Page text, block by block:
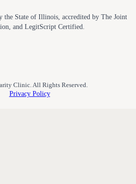
the State of Illinois, accredited by The Joint
and LegitScript Certified.
Clinic. All Rights Reserved.
Privacy Policy